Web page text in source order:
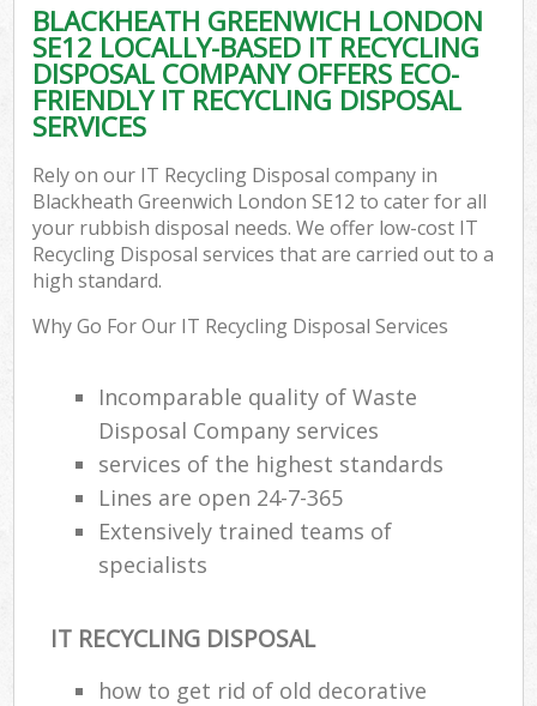
BLACKHEATH GREENWICH LONDON
SE12 LOCALLY-BASED IT RECYCLING
DISPOSAL COMPANY OFFERS ECO-
FRIENDLY IT RECYCLING DISPOSAL
SERVICES
Rely on our IT Recycling Disposal company in
Blackheath Greenwich London SE12 to cater for all
your rubbish disposal needs. We offer low-cost IT
Recycling Disposal services that are carried out to a
high standard.
Why Go For Our IT Recycling Disposal Services
Incomparable quality of Waste
Disposal Company services
services of the highest standards
Lines are open 24-7-365
Extensively trained teams of
specialists
IT RECYCLING DISPOSAL
how to get rid of old decorative